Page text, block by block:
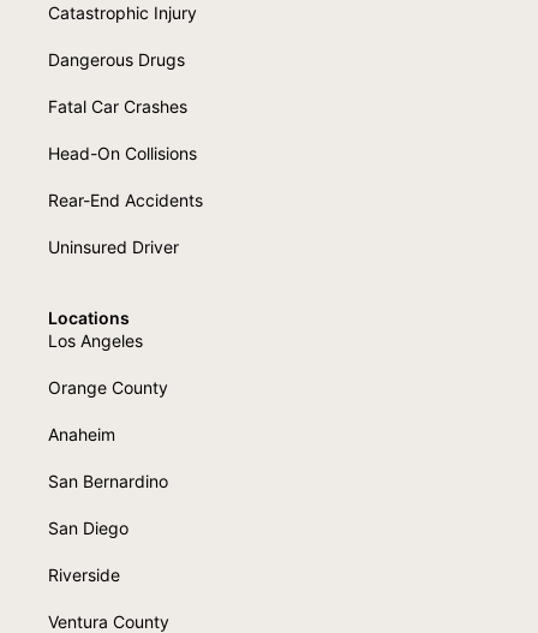
Catastrophic Injury
Dangerous Drugs
Fatal Car Crashes
Head-On Collisions
Rear-End Accidents
Uninsured Driver
Locations
Los Angeles
Orange County
Anaheim
San Bernardino
San Diego
Riverside
Ventura County